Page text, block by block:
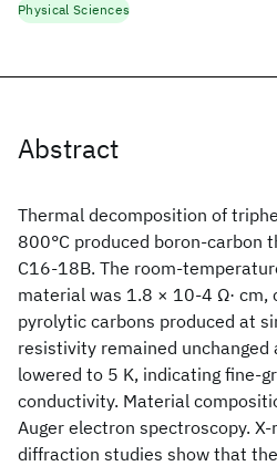
Abstract
Thermal decomposition of
800°C produced boron-carbon
C16-18B. The room-
material was 1.8 × 10-4 Ω· cm,
pyrolytic carbons produced at
resistivity remained
lowered to 5 K, indicating fine-
conductivity. Material
Auger electron spectroscopy.
diffraction studies show that
Physical Sciences